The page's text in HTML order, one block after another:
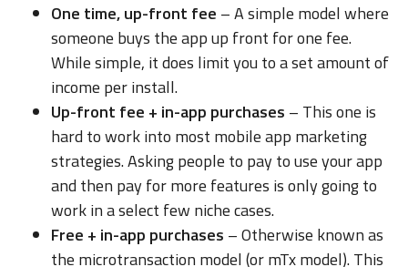
One time, up-front fee – A simple model where
someone buys the app up front for one fee.
While simple, it does limit you to a set amount of
income per install.
Up-front fee + in-app purchases – This one is
hard to work into most mobile app marketing
strategies. Asking people to pay to use your app
and then pay for more features is only going to
work in a select few niche cases.
Free + in-app purchases – Otherwise known as
the microtransaction model (or mTx model). This